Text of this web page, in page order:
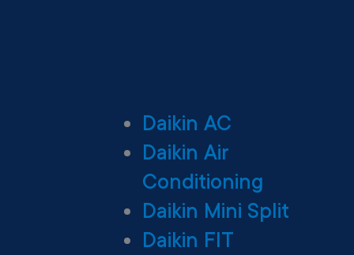
Daikin AC
Daikin Air
Conditioning
Daikin Mini Split
Daikin FIT